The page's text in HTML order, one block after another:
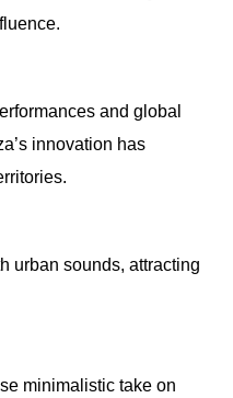
and global
innovation has
urban sounds, attracting
minimalistic take on